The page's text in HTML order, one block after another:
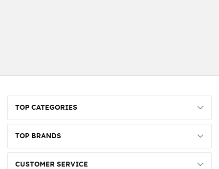
TOP CATEGORIES
TOP BRANDS
CUSTOMER SERVICE